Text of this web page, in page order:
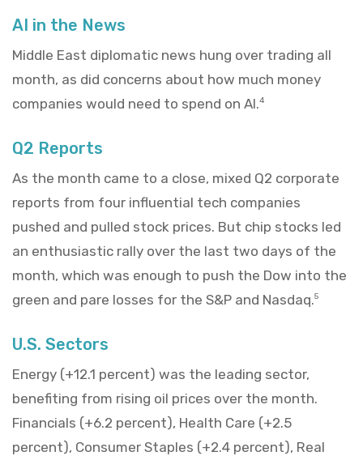
AI in the News
Middle East diplomatic news hung over trading all
month, as did concerns about how much money
companies would need to spend on AI.4
Q2 Reports
As the month came to a close, mixed Q2 corporate
reports from four influential tech companies
pushed and pulled stock prices. But chip stocks led
an enthusiastic rally over the last two days of the
month, which was enough to push the Dow into the
green and pare losses for the S&P and Nasdaq.5
U.S. Sectors
Energy (+12.1 percent) was the leading sector,
benefiting from rising oil prices over the month.
Financials (+6.2 percent), Health Care (+2.5
percent), Consumer Staples (+2.4 percent), Real